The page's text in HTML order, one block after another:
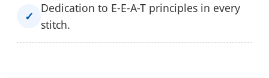
✓
Dedication to E-E-A-T principles in every
stitch.